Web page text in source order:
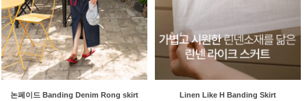
논페이드 Banding Denim Rong skirt Linen Like H Banding Skirt